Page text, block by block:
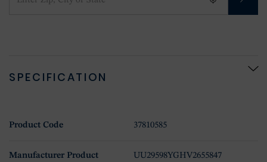
SPECIFICATION
Product Code 37810585
Manufacturer Product
UU29598YGHV2655847